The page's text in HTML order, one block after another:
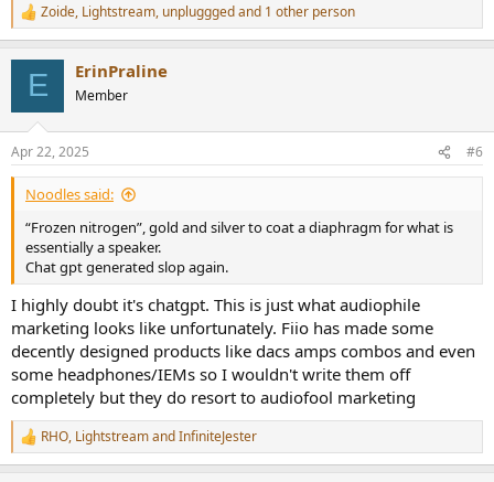
R
e
s
:
Zoide, Lightstream, unplugggedand 1 other person
E ErinPraline
Member
Apr 22, 2025 #6
Noodles said:
“Frozen nitrogen”, gold and silver to coat a diaphragm for what is
essentially a speaker.
Chat gpt generated slop again.
I highly doubt it's chatgpt. This is just what audiophile
marketing looks like unfortunately. Fiio has made some
decently designed products like dacs amps combos and even
some headphones/IEMs so I wouldn't write them off
completely but they do resort to audiofool marketing
R
e
RHO, LightstreamandInfiniteJester